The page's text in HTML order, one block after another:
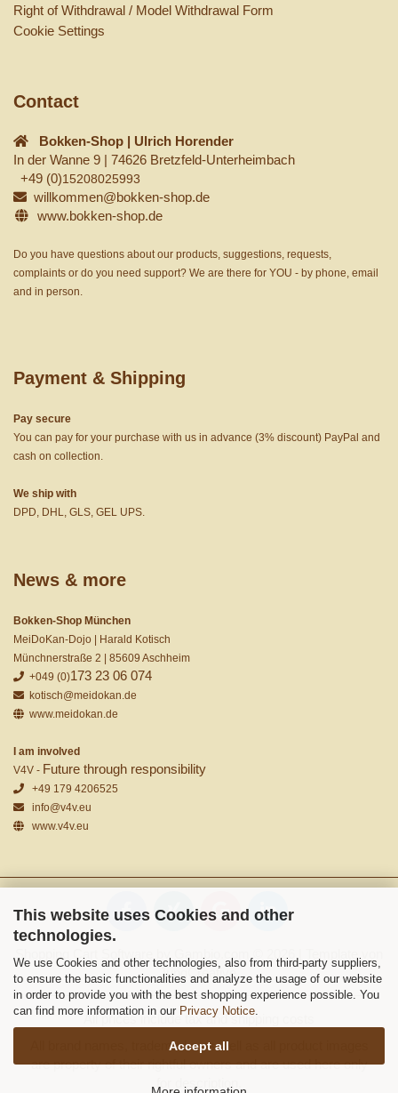
This website uses Cookies and other
technologies.
We use Cookies and other technologies, also from third-party suppliers,
to ensure the basic functionalities and analyze the usage of our website
in order to provide you with the best shopping experience possible. You
can find more information in our Privacy Notice.
Accept all
Right of Withdrawal / Model Withdrawal Form
Cookie Settings
Contact
Bokken-Shop | Ulrich Horender
In der Wanne 9 | 74626 Bretzfeld-Unterheimbach
+49 (0)15208025993
willkommen@bokken-shop.de
www.bokken-shop.de
Do you have questions about our products, suggestions, requests,
complaints or do you need support? We are there for YOU - by phone, email
and in person.
Payment & Shipping
Pay secure
You can pay for your purchase with us in advance (3% discount) PayPal and
cash on collection.
We ship with
DPD, DHL, GLS, GEL UPS.
News & more
Bokken-Shop München
MeiDoKan-Dojo | Harald Kotisch
Münchnerstraße 2 | 85609 Aschheim
+049 (0)173 23 06 074
kotisch@meidokan.de
www.meidokan.de
I am involved
V4V - Future through responsibility
+49 179 4206525
info@v4v.eu
www.v4v.eu
JungCreative
All prices include tax and shipping costs
All brand names, trademarks as well as all product images
are property of their rightful owners and are used here only